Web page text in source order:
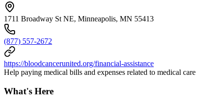
1711 Broadway St NE, Minneapolis, MN 55413
(877) 557-2672
https://bloodcancerunited.org/financial-assistance
Help paying medical bills and expenses related to medical care
What's Here